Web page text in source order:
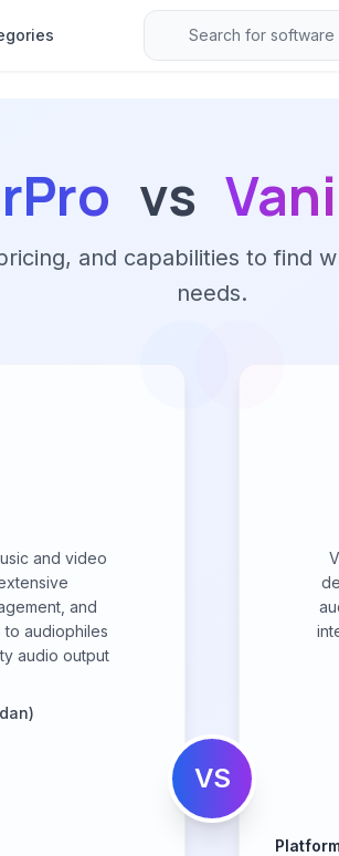
vs
and capabilities to find
needs.
and video
and
to audiophiles
audio output
VS